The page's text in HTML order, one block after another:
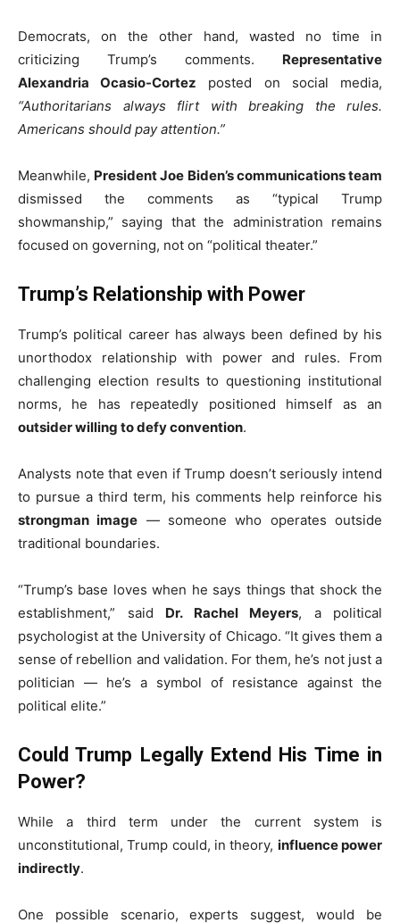
Democrats, on the other hand, wasted no time in
criticizing Trump’s comments. Representative
Alexandria Ocasio-Cortez posted on social media,
“Authoritarians always flirt with breaking the rules.
Americans should pay attention.”
Meanwhile, President Joe Biden’s communications team
dismissed the comments as “typical Trump
showmanship,” saying that the administration remains
focused on governing, not on “political theater.”
Trump’s Relationship with Power
Trump’s political career has always been defined by his
unorthodox relationship with power and rules. From
challenging election results to questioning institutional
norms, he has repeatedly positioned himself as an
outsider willing to defy convention.
Analysts note that even if Trump doesn’t seriously intend
to pursue a third term, his comments help reinforce his
strongman image — someone who operates outside
traditional boundaries.
“Trump’s base loves when he says things that shock the
establishment,” said Dr. Rachel Meyers, a political
psychologist at the University of Chicago. “It gives them a
sense of rebellion and validation. For them, he’s not just a
politician — he’s a symbol of resistance against the
political elite.”
Could Trump Legally Extend His Time in
Power?
While a third term under the current system is
unconstitutional, Trump could, in theory, influence power
indirectly.
One possible scenario, experts suggest, would be